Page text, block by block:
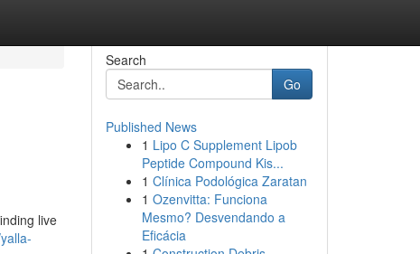
live
Search
Go
Published News
1 Lipo C Supplement Lipob
Peptide Compound Kis...
1 Clínica Podológica Zaratan
1 Ozenvitta: Funciona
Mesmo? Desvendando a
Eficácia